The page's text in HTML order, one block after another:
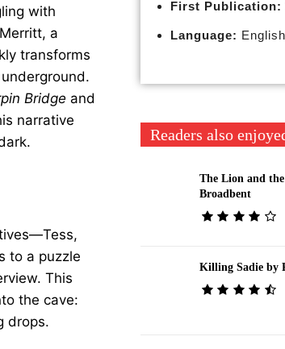
with
a
transforms
Bridge and
narrative
to a puzzle
This
the cave:
drops.
First Publication:
Language: English
Readers also
The Lion and
Broadbent
Killing Sadie by